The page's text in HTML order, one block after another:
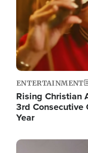
ENTERTAINMENT
Rising Christian
3rd Consecutive
Year
Image